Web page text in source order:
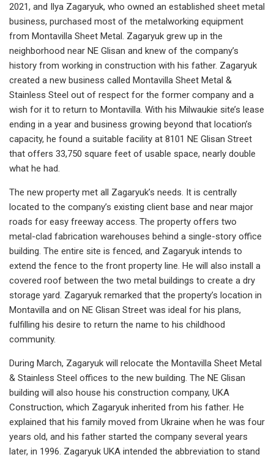
2021, and Ilya Zagaryuk, who owned an established sheet metal
business, purchased most of the metalworking equipment
from Montavilla Sheet Metal. Zagaryuk grew up in the
neighborhood near NE Glisan and knew of the company’s
history from working in construction with his father. Zagaryuk
created a new business called Montavilla Sheet Metal &
Stainless Steel out of respect for the former company and a
wish for it to return to Montavilla. With his Milwaukie site’s lease
ending in a year and business growing beyond that location’s
capacity, he found a suitable facility at 8101 NE Glisan Street
that offers 33,750 square feet of usable space, nearly double
what he had.
The new property met all Zagaryuk’s needs. It is centrally
located to the company’s existing client base and near major
roads for easy freeway access. The property offers two
metal-clad fabrication warehouses behind a single-story office
building. The entire site is fenced, and Zagaryuk intends to
extend the fence to the front property line. He will also install a
covered roof between the two metal buildings to create a dry
storage yard. Zagaryuk remarked that the property’s location in
Montavilla and on NE Glisan Street was ideal for his plans,
fulfilling his desire to return the name to his childhood
community.
During March, Zagaryuk will relocate the Montavilla Sheet Metal
& Stainless Steel offices to the new building. The NE Glisan
building will also house his construction company, UKA
Construction, which Zagaryuk inherited from his father. He
explained that his family moved from Ukraine when he was four
years old, and his father started the company several years
later, in 1996. Zagaryuk UKA intended the abbreviation to stand